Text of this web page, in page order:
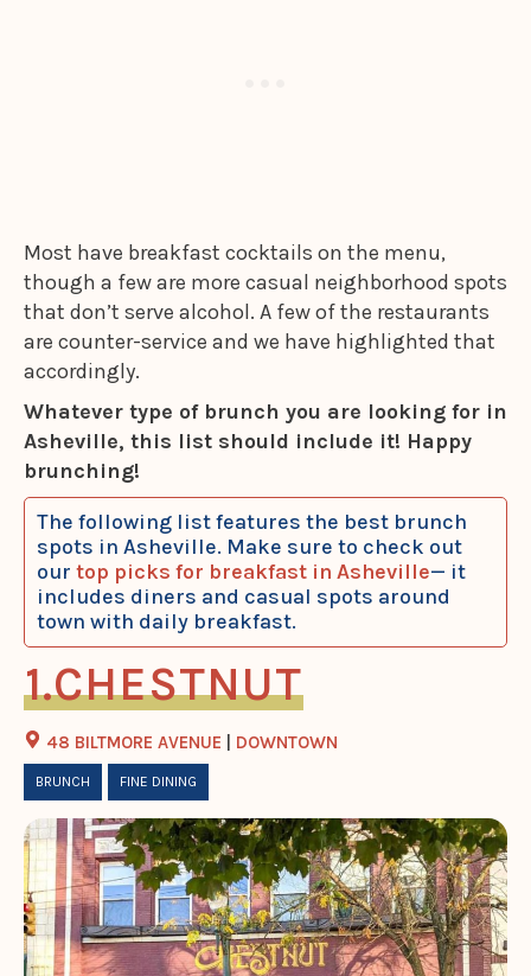
Most have breakfast cocktails on the menu,
though a few are more casual neighborhood spots
that don’t serve alcohol. A few of the restaurants
are counter-service and we have highlighted that
accordingly.
Whatever type of brunch you are looking for in
Asheville, this list should include it! Happy
brunching!
The following list features the best brunch
spots in Asheville. Make sure to check out
our top picks for breakfast in Asheville— it
includes diners and casual spots around
town with daily breakfast.
CHESTNUT
48 BILTMORE AVENUE DOWNTOWN
BRUNCH FINE DINING